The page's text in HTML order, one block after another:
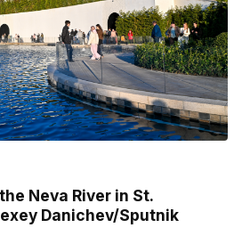
Neva River in St.
Danichev/Sputnik